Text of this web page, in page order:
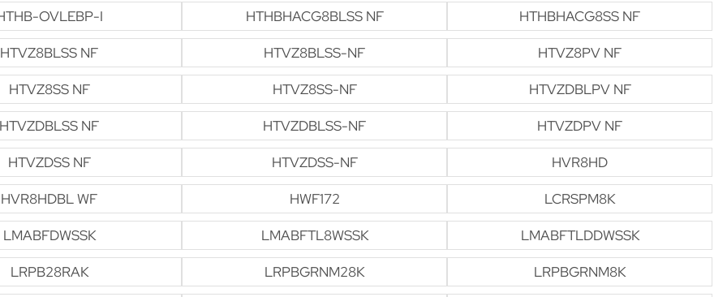
OVLEBP-I
HTHBHACG8BLSS NF
HTHBHACG8SS NF
HTVZ8BLSS NF
HTVZ8BLSS-NF
HTVZ8PV NF
HTVZ8SS NF
HTVZ8SS-NF
HTVZDBLPV NF
HTVZDBLSS NF
HTVZDBLSS-NF
HTVZDPV NF
HTVZDSS NF
HTVZDSS-NF
HVR8HD
HVR8HDBL WF
HWF172
LCRSPM8K
LMABFDWSSK
LMABFTL8WSSK
LMABFTLDDWSSK
LRPB28RAK
LRPBGRNM28K
LRPBGRNM8K